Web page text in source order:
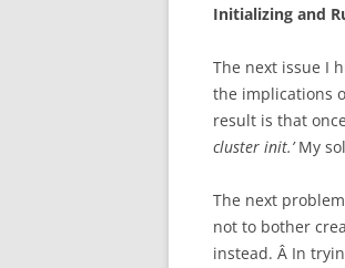
Initializing and
The next issue I
the implications
result is that
cluster init.’My
The next
not to bother
instead. Â In